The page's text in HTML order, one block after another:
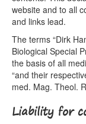
website and to all
and links lead.
The terms “Dirk
Biological Special
the basis of all
“and their
med. Mag. Theol.
Liability for